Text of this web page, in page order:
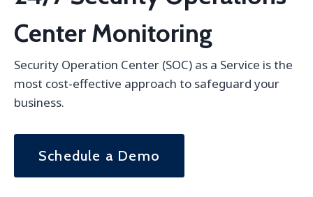
Center Monitoring
Security Operation Center (SOC) as a Service is the
most cost-effective approach to safeguard your
business.
Schedule a Demo